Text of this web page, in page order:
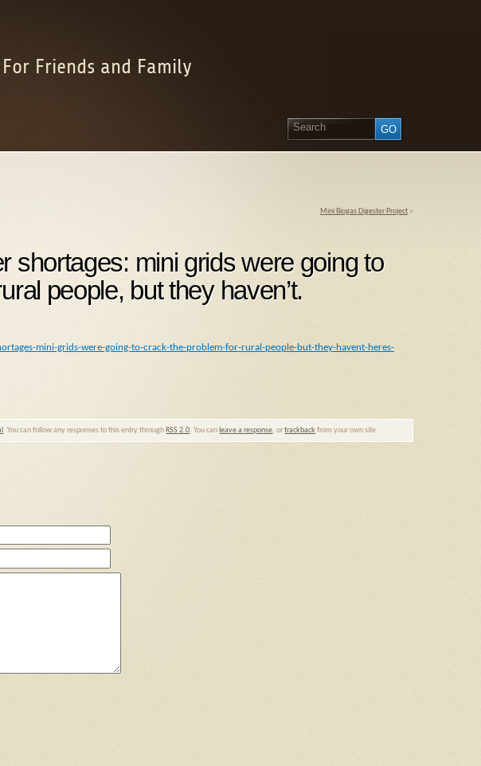
Friends and Family
Mini Biogas Digester Project »
shortages: mini grids were going to
people, but they haven’t.
mini-grids-were-going-to-crack-the-problem-for-rural-people-but-they-havent-heres-
. You can follow any responses to this entry through RSS 2.0. You can leave a response, ortrackback from your own site.